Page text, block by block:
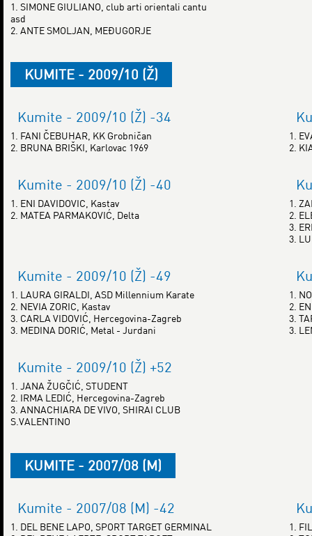
1. SIMONE GIULIANO, club arti orientali cantu
asd
2. ANTE SMOLJAN, MEĐUGORJE
KUMITE - 2009/10 (Ž)
Kumite - 2009/10 (Ž) -34
1. FANI ČEBUHAR, KK Grobničan
2. BRUNA BRIŠKI, Karlovac 1969
1.
2.
Kumite - 2009/10 (Ž) -40
1. ENI DAVIDOVIC, Kastav
2. MATEA PARMAKOVIĆ, Delta
1.
2.
3.
3.
Kumite - 2009/10 (Ž) -49
1. LAURA GIRALDI, ASD Millennium Karate
2. NEVIA ZORIC, Kastav
3. CARLA VIDOVIĆ, Hercegovina-Zagreb
3. MEDINA DORIĆ, Metal - Jurdani
1.
2.
3.
3.
Kumite - 2009/10 (Ž) +52
1. JANA ŽUGČIĆ, STUDENT
2. IRMA LEDIĆ, Hercegovina-Zagreb
3. ANNACHIARA DE VIVO, SHIRAI CLUB
S.VALENTINO
KUMITE - 2007/08 (M)
Kumite - 2007/08 (M) -42
1. DEL BENE LAPO, SPORT TARGET GERMINAL
1.